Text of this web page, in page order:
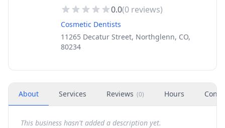
0.0(0 reviews)
Cosmetic Dentists
11265 Decatur Street, Northglenn, CO,
80234
About Services Reviews (0) Hours
This business hasn't added a description yet.